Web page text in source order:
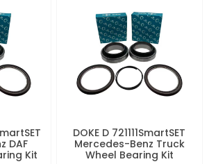
DAF
Kit
DOKE D 721111SmartSET
Mercedes-Benz Truck
Wheel Bearing Kit